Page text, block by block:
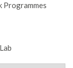
Programmes